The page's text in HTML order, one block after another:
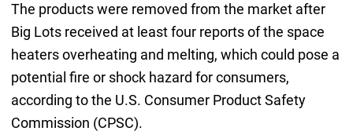
The products were removed from the market after
Big Lots received at least four reports of the space
heaters overheating and melting, which could pose a
potential fire or shock hazard for consumers,
according to the U.S. Consumer Product Safety
Commission (CPSC).